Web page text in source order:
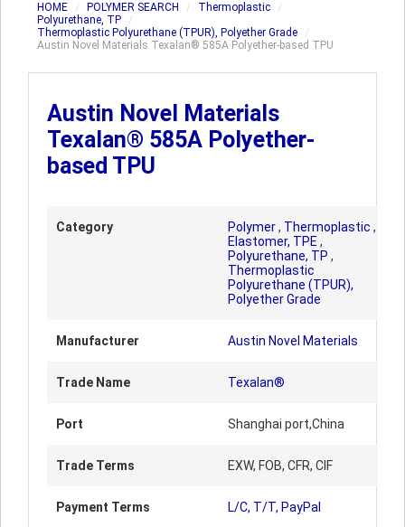
HOME POLYMER SEARCH
Thermoplastic
Polyurethane, TP
Thermoplastic Polyurethane (TPUR), Polyether Grade
Austin Novel Materials Texalan® 585A Polyether-based TPU
Austin Novel Materials
Texalan® 585A Polyether-
based TPU
Category Polymer, Thermoplastic ,
Elastomer, TPE ,
Polyurethane, TP ,
Thermoplastic
Polyurethane (TPUR),
Polyether Grade
Manufacturer Austin Novel Materials
Trade Name Texalan®
Port Shanghai port,China
Trade Terms EXW, FOB, CFR, CIF
Payment Terms L/C, T/T, PayPal